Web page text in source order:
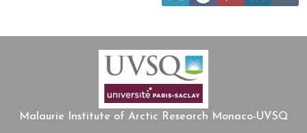
Malaurie Institute of Arctic Research Monaco-UVSQ